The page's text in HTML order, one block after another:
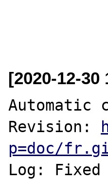
[2020-12-30
Automatic
Revision:
p=doc/
Log: Fixed